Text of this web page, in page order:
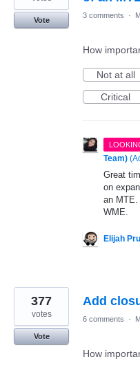
Vote
3 comments ·
How
Not at all
Critical
Team) (
Great
on
an MTE.
WME.
Elijah
Add
377
votes
Vote
6 comments ·
How